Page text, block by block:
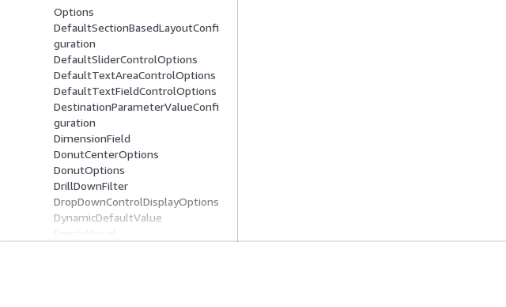
Options
DefaultSectionBasedLayoutConfi
guration
DefaultSliderControlOptions
DefaultTextAreaControlOptions
DefaultTextFieldControlOptions
DestinationParameterValueConfi
guration
DimensionField
DonutCenterOptions
DonutOptions
DrillDownFilter
DropDownControlDisplayOptions
DynamicDefaultValue
EmptyVisual